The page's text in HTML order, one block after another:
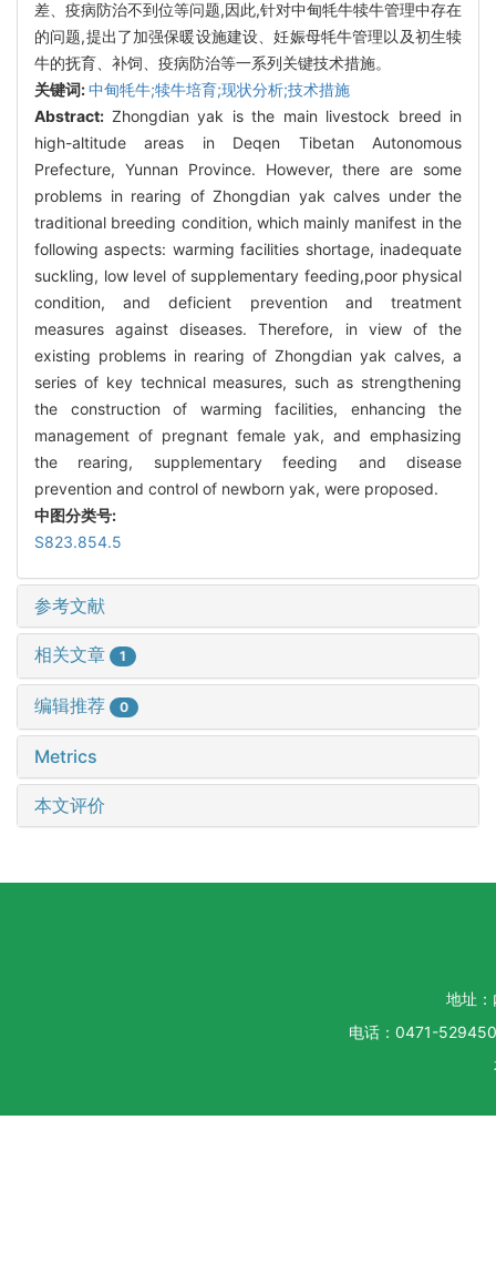
差、疫病防治不到位等问题,因此,针对中甸牦牛犊牛管理中存在
的问题,提出了加强保暖设施建设、妊娠母牦牛管理以及初生犊
牛的抚育、补饲、疫病防治等一系列关键技术措施。
关键词:中甸牦牛;犊牛培育;现状分析;技术措施
Abstract: Zhongdian yak is the main livestock breed in
high-altitude areas in Deqen Tibetan Autonomous
Prefecture, Yunnan Province. However, there are some
problems in rearing of Zhongdian yak calves under the
traditional breeding condition, which mainly manifest in the
following aspects: warming facilities shortage, inadequate
suckling, low level of supplementary feeding,poor physical
condition, and deficient prevention and treatment
measures against diseases. Therefore, in view of the
existing problems in rearing of Zhongdian yak calves, a
series of key technical measures, such as strengthening
the construction of warming facilities, enhancing the
management of pregnant female yak, and emphasizing
the rearing, supplementary feeding and disease
prevention and control of newborn yak, were proposed.
中图分类号:
S823.854.5
参考文献
相关文章 1
编辑推荐 0
Metrics
本文评价
地址
电话：0471-